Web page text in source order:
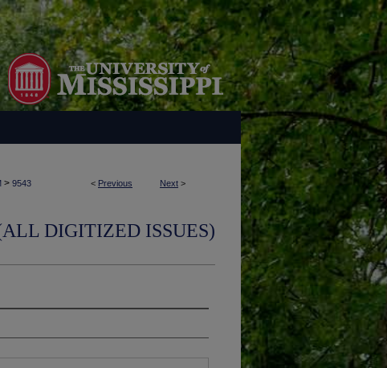
< Previous Next >
> 9543
DIGITIZED ISSUES)